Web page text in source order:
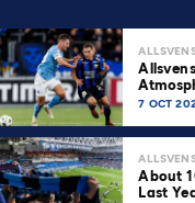
7 OCT
About
Last